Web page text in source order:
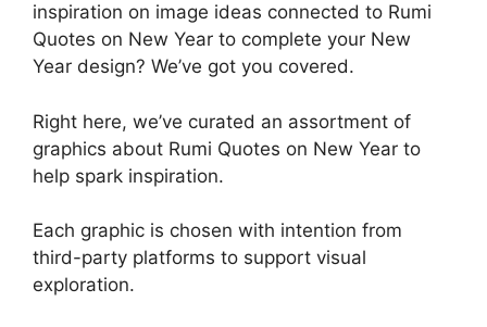
inspiration on image ideas connected to Rumi
Quotes on New Year to complete your New
Year design? We’ve got you covered.
Right here, we’ve curated an assortment of
graphics about Rumi Quotes on New Year to
help spark inspiration.
Each graphic is chosen with intention from
third-party platforms to support visual
exploration.